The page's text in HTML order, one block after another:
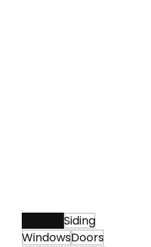
View AllSiding
WindowsDoors